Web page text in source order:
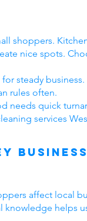
shoppers.
nice spots.
steady
rules often.
needs quick
services
affect local
knowledge helps